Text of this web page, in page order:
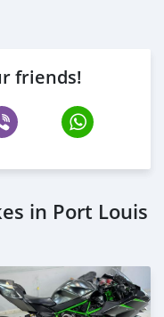
friends!
in Port Louis